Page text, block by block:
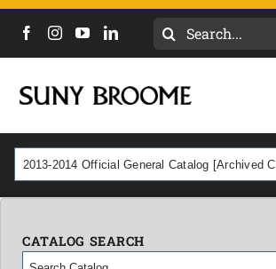
Search
CALENDAR
NEWS
ACADEMICS & PROGRAMS
OUR CAMPUS
2013-2014 Official General Catalog [Archived
CATALOG SEARCH